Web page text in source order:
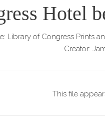
Tours
Hotel
Library of Congress Prints
Creator:
This file